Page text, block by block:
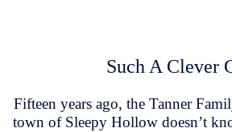
Such A Clever
Fifteen years ago, the Tanner
town of Sleepy Hollow doesn’t